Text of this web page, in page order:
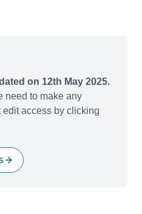
on 12th May 2025.
need to make any
access by clicking